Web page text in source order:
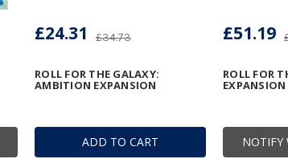
ADD TO CART
ROLL FOR THE GALAXY:
AMBITION EXPANSION
£34.73
£24.31
NOTIFY
ROLL FOR
EXPANSION
£51.19